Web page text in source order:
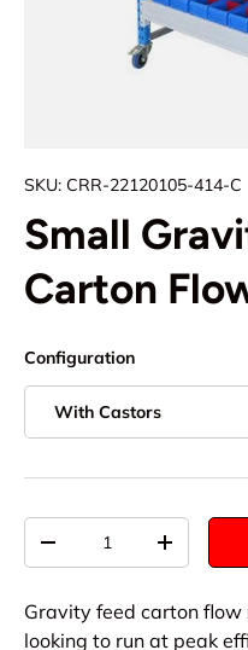
SKU: CRR-22120105-414-C
Small
Carton
Configuration
With Castors
-
+
Gravity feed carton
looking to run at peak